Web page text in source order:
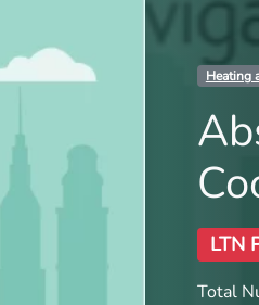
Heating
LTN
Total